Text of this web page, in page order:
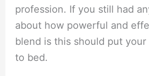
profession. If you still had
about how powerful and
blend is this should put your
to bed.